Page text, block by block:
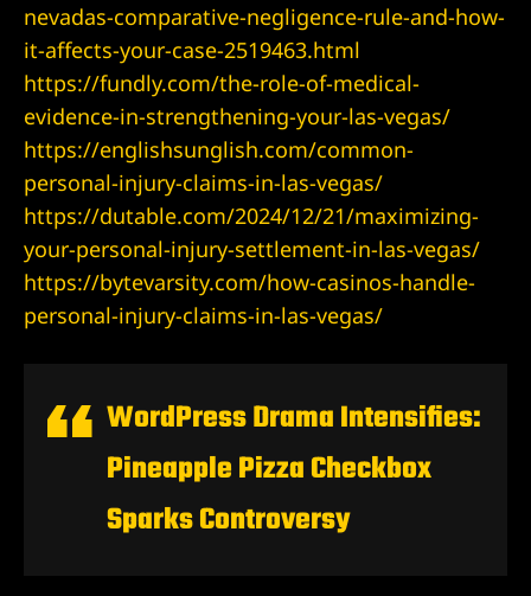
nevadas-comparative-negligence-rule-and-how-
it-affects-your-case-2519463.html
https://fundly.com/the-role-of-medical-
evidence-in-strengthening-your-las-vegas/
https://englishsunglish.com/common-
personal-injury-claims-in-las-vegas/
https://dutable.com/2024/12/21/maximizing-
your-personal-injury-settlement-in-las-vegas/
https://bytevarsity.com/how-casinos-handle-
personal-injury-claims-in-las-vegas/
WordPress Drama Intensifies:
Pineapple Pizza Checkbox
Sparks Controversy
|